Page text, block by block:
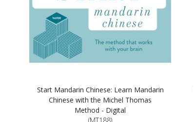
Start Mandarin Chinese: Learn Mandarin
Chinese with the Michel Thomas
Method - Digital